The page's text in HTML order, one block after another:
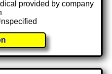
provided by company